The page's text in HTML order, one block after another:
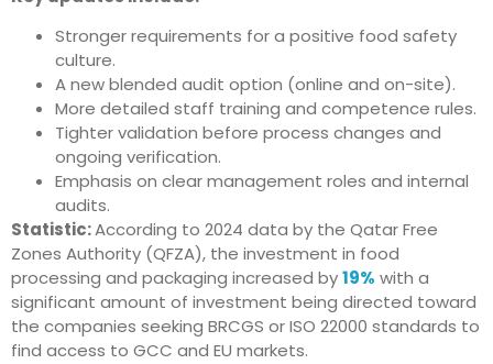
Stronger requirements for a positive food safety
culture.
A new blended audit option (online and on-site).
More detailed staff training and competence rules.
Tighter validation before process changes and
ongoing verification.
Emphasis on clear management roles and internal
audits.
Statistic:According to 2024 data by the Qatar Free
Zones Authority (QFZA), the investment in food
processing and packaging increased by19% with a
significant amount of investment being directed toward
the companies seeking BRCGS or ISO 22000 standards to
find access to GCC and EU markets.